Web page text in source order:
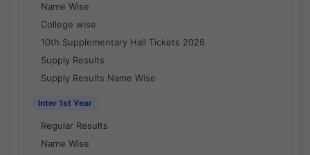
Name Wise
College wise
10th Supplementary Hall Tickets 2026
Supply Results
Supply Results Name Wise
Inter 1st Year
Regular Results
Name Wise